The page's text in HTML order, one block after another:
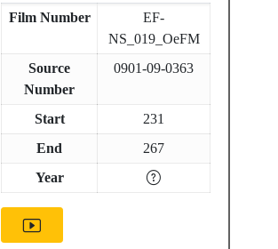
Film Number
EF-
NS_019_OeFM
Source
Number
0901-09-0363
Start
231
End
267
Year